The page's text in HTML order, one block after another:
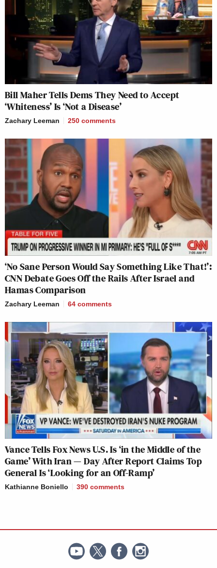
Bill Maher Tells Dems They Need to Accept
‘Whiteness’ Is ‘Not a Disease’
Zachary Leeman 250 comments
‘No Sane Person Would Say Something Like That!’:
CNN Debate Goes Off the Rails After Israel and
Hamas Comparison
Zachary Leeman 64 comments
Vance Tells Fox News U.S. Is ‘in the Middle of the
Game’ With Iran — Day After Report Claims Top
General Is ‘Looking for an Off-Ramp’
Kathianne Boniello 390 comments